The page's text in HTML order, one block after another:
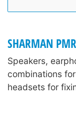
SHARMAN
Speakers,
combinations
headsets for